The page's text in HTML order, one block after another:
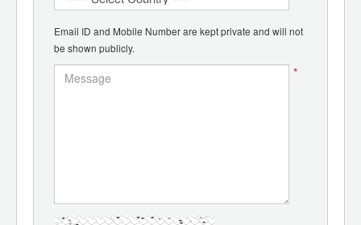
Email ID and Mobile Number are kept private and will not
be shown publicly.
*